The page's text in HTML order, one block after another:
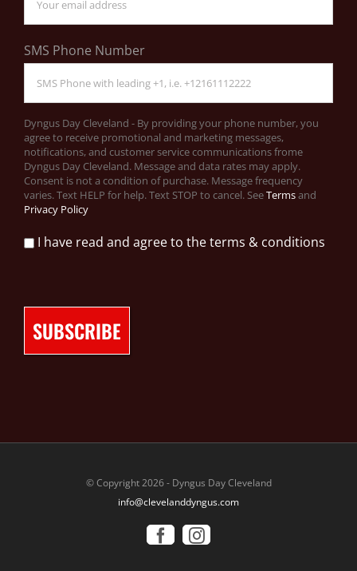
SMS Phone Number
Dyngus Day Cleveland - By providing your phone number, you
agree to receive promotional and marketing messages,
notifications, and customer service communications frome
Dyngus Day Cleveland. Message and data rates may apply.
Consent is not a condition of purchase. Message frequency
varies. Text HELP for help. Text STOP to cancel. SeeTermsand
Privacy Policy
I have read and agree to the terms & conditions
© Copyright 2026 - Dyngus Day Cleveland
info@clevelanddyngus.com
FacebookInstagram